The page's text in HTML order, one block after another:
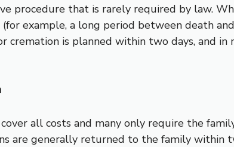
procedure that is rarely required by law.
example, a long period between death
cremation is planned within two days, and in
cover all costs and many only require the
are generally returned to the family within